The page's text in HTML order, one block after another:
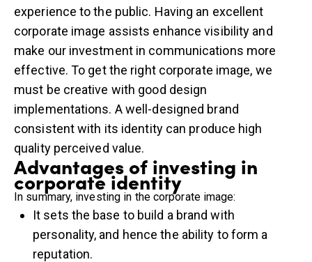
experience to the public. Having an excellent
corporate image assists enhance visibility and
make our investment in communications more
effective. To get the right corporate image, we
must be creative with good design
implementations. A well-designed brand
consistent with its identity can produce high
quality perceived value.
Advantages of investing in
corporate identity
In summary, investing in the corporate image:
It sets the base to build a brand with
personality, and hence the ability to form a
reputation.